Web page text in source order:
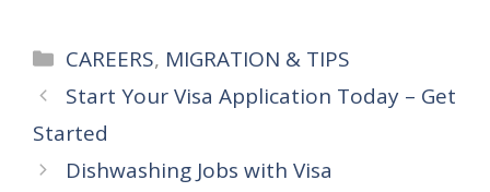
Categories
CAREERS, MIGRATION & TIPS
Start Your Visa Application Today – Get
Started
Dishwashing Jobs with Visa